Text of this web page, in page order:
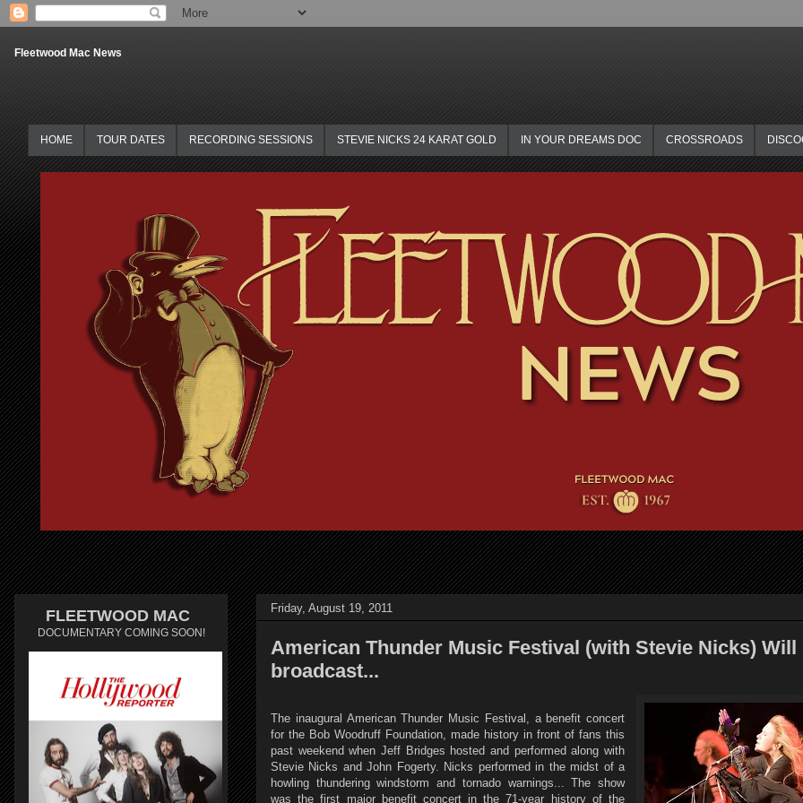
Fleetwood Mac News
HOME TOUR DATES RECORDING SESSIONS STEVIE NICKS 24 KARAT GOLD IN YOUR DREAMS DOC CROSSROADS
Friday, August 19, 2011
American Thunder Music Festival (with Stevie Nicks) Will
broadcast...
The inaugural American Thunder Music Festival, a benefit concert
for the Bob Woodruff Foundation, made history in front of fans this
past weekend when Jeff Bridges hosted and performed along with
Stevie Nicks and John Fogerty. Nicks performed in the midst of a
howling thundering windstorm and tornado warnings... The show
was the first major benefit concert in the 71-year history of the
FLEETWOOD MAC
DOCUMENTARY COMING SOON!